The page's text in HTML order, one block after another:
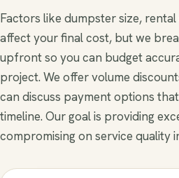
Factors like dumpster size,
affect your final cost, but we
upfront so you can budget
project. We offer volume
can discuss payment options
timeline. Our goal is providing
compromising on service quality